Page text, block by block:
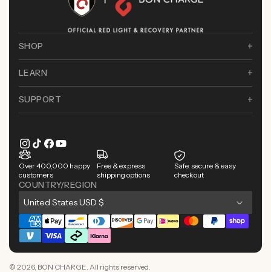
SHOP
LEARN
SUPPORT
Instagram
TikTokFacebook
YouTube
Over 400,000 happy
customers
Free & express
shipping options
Safe, secure & easy
checkout
COUNTRY/REGION
C
o
u
n
United States USD $
Payment
methods
© 2026, BON CHARGE. All rights reserved.